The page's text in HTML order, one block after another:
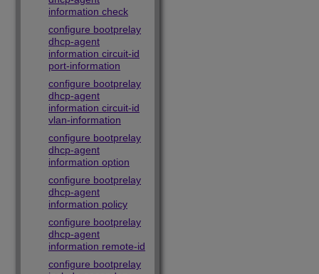
information check
configure bootprelay
dhcp-agent
information circuit-id
port-information
configure bootprelay
dhcp-agent
information circuit-id
vlan-information
configure bootprelay
dhcp-agent
information option
configure bootprelay
dhcp-agent
information policy
configure bootprelay
dhcp-agent
information remote-id
configure bootprelay